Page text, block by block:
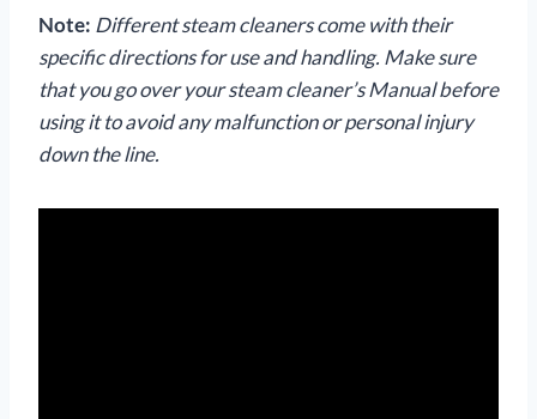
Note: Different steam cleaners come with their
specific directions for use and handling. Make sure
that you go over your steam cleaner’s Manual before
using it to avoid any malfunction or personal injury
down the line.